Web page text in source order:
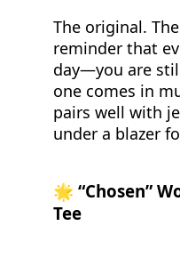
The original.
reminder that
day—you are
one comes in
pairs well with
under a blazer
🌟 “Chosen”
Tee